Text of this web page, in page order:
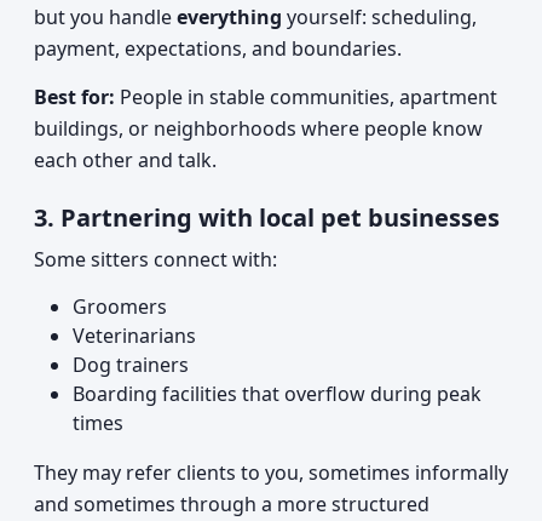
but you handleeverything yourself: scheduling,
payment, expectations, and boundaries.
Best for: People in stable communities, apartment
buildings, or neighborhoods where people know
each other and talk.
3. Partnering with local pet businesses
Some sitters connect with:
Groomers
Veterinarians
Dog trainers
Boarding facilities that overflow during peak
times
They may refer clients to you, sometimes informally
and sometimes through a more structured